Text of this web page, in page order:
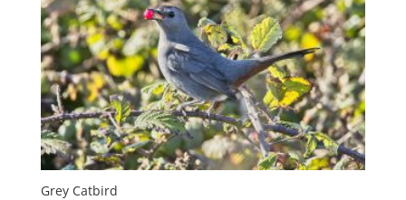
Grey Catbird